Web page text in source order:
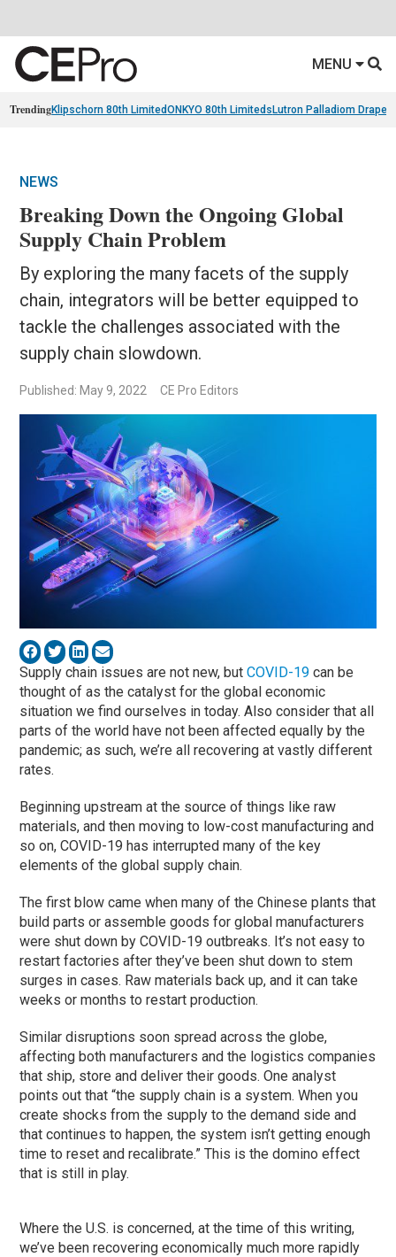
MENU
TrendingKlipschorn 80th LimitedONKYO 80th Limiteds Lutron Palladiom Drapery
NEWS
Breaking Down the Ongoing Global
Supply Chain Problem
By exploring the many facets of the supply
chain, integrators will be better equipped to
tackle the challenges associated with the
supply chain slowdown.
Published: May 9, 2022 CE Pro Editors
Supply chain issues are not new, butCOVID-19 can be
thought of as the catalyst for the global economic
situation we find ourselves in today. Also consider that all
parts of the world have not been affected equally by the
pandemic; as such, we’re all recovering at vastly different
rates.
Beginning upstream at the source of things like raw
materials, and then moving to low-cost manufacturing and
so on, COVID-19 has interrupted many of the key
elements of the global supply chain.
The first blow came when many of the Chinese plants that
build parts or assemble goods for global manufacturers
were shut down by COVID-19 outbreaks. It’s not easy to
restart factories after they’ve been shut down to stem
surges in cases. Raw materials back up, and it can take
weeks or months to restart production.
Similar disruptions soon spread across the globe,
affecting both manufacturers and the logistics companies
that ship, store and deliver their goods. One analyst
points out that “the supply chain is a system. When you
create shocks from the supply to the demand side and
that continues to happen, the system isn’t getting enough
time to reset and recalibrate.” This is the domino effect
that is still in play.
Where the U.S. is concerned, at the time of this writing,
we’ve been recovering economically much more rapidly